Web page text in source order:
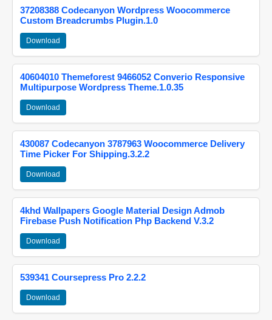
37208388 Codecanyon Wordpress Woocommerce
Custom Breadcrumbs Plugin.1.0
Download
40604010 Themeforest 9466052 Converio Responsive
Multipurpose Wordpress Theme.1.0.35
Download
430087 Codecanyon 3787963 Woocommerce Delivery
Time Picker For Shipping.3.2.2
Download
4khd Wallpapers Google Material Design Admob
Firebase Push Notification Php Backend V.3.2
Download
539341 Coursepress Pro 2.2.2
Download